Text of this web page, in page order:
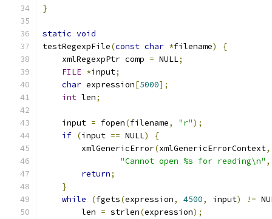
}
static void
testRegexpFile(const char *filename)
{
    xmlRegexpPtr comp
= NULL;
FILE *input;
char expression[5000];
int len;
    input
= fopen(filename, "r");
if (input == NULL)
{
        xmlGenericError
(xmlGenericErrorContext,
"Cannot open %s for reading\n" ,
return;
}
while
(fgets(expression, 4500, input) !=
	len
= strlen(expression);